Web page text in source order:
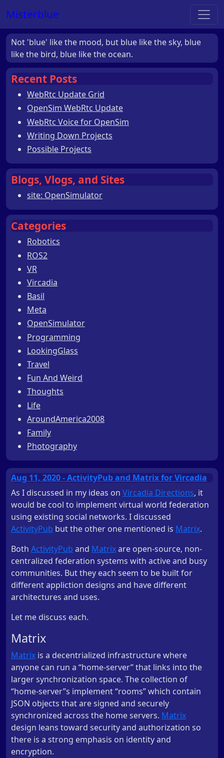
Misterblue
Not 'blue' like the mood, but blue like the sky, blue
like the bird, blue like the ocean.
Recent Posts
WebRtc Update Grid
OpenSim WebRtc Update
WebRtc Voice for OpenSim
Writing Down Projects
Possible Projects
Blogs, Vlogs, and Sites
site: OpenSimulator
Categories
Robotics
ROS2
VR
Vircadia
Basil
Meta
OpenSimulator
Programming
LookingGlass
Travel
Fun And Weird
Thoughts
Life
AroundAmerica2008
Family
Photography
Aug 11, 2020 - ActivityPub and Matrix for Vircadia
As I discussed in my ideas on Vircadia Directions, it
would be cool to implement virtual world federation
using existing social networks. I discussed
ActivityPub but the other one mentioned is Matrix.
Both ActivityPub and Matrixare open-source, non-
centralized federation systems with active and busy
communities. But they each seem to be built for
different appliction designs and have different
architectures and uses.
Let me discuss each.
Matrix
Matrix is a decentrialized infrastructure where
anyone can run a “home-server” that links into the
larger synchronization space. The collection of
“home-server”s implement “rooms” which contain
JSON objects that are signed and securely
synchronized across the home servers. Matrix
design leans toward security and authorization so
there is a strong emphasis on identity and
encryption.